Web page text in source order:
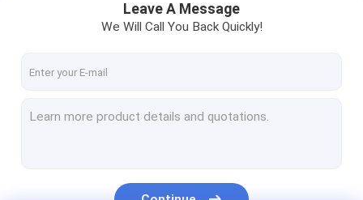
Yangdong Diesel Generator
Marine Diesel Generator
Leave A Message
We Will Call You Back Quickly!